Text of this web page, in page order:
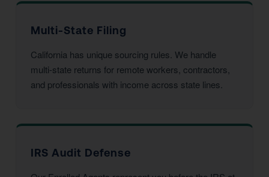
Multi-State Filing
California has unique sourcing rules. We handle
multi-state returns for remote workers, contractors,
and professionals with income across state lines.
IRS Audit Defense